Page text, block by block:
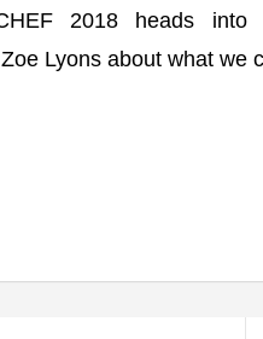
2018 heads
Lyons about what we